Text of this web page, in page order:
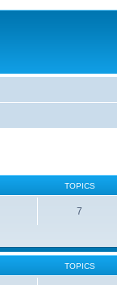
TOPICS
7
TOPICS